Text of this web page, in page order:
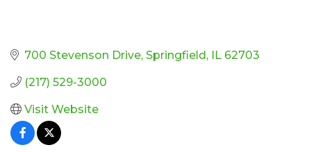
700 Stevenson Drive Springfield IL 62703
(217) 529-3000
Visit Website